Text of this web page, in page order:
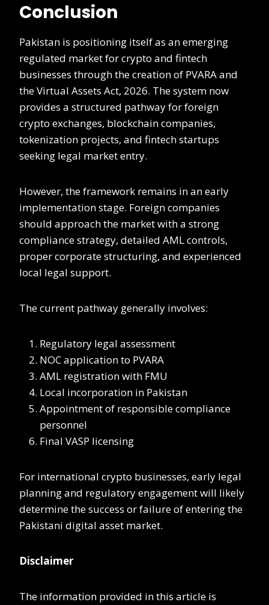
Conclusion
Pakistan is positioning itself as an emerging
regulated market for crypto and fintech
businesses through the creation of PVARA and
the Virtual Assets Act, 2026. The system now
provides a structured pathway for foreign
crypto exchanges, blockchain companies,
tokenization projects, and fintech startups
seeking legal market entry.
However, the framework remains in an early
implementation stage. Foreign companies
should approach the market with a strong
compliance strategy, detailed AML controls,
proper corporate structuring, and experienced
local legal support.
The current pathway generally involves:
Regulatory legal assessment
NOC application to PVARA
AML registration with FMU
Local incorporation in Pakistan
Appointment of responsible compliance
personnel
Final VASP licensing
For international crypto businesses, early legal
planning and regulatory engagement will likely
determine the success or failure of entering the
Pakistani digital asset market.
Disclaimer
The information provided in this article is